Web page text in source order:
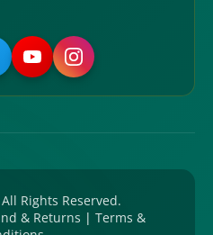
Rights Reserved.
& Returns | Terms &